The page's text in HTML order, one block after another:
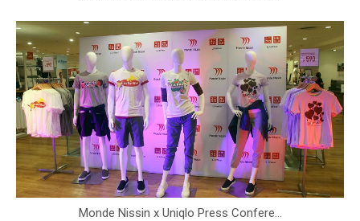
Monde Nissin x Uniqlo Press Confere...